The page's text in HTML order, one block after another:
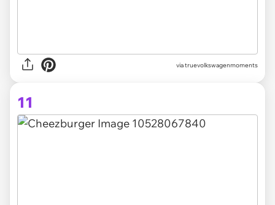
via truevolkswagenmoments
11